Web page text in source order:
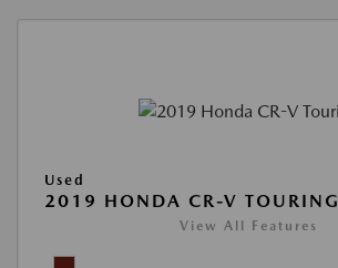
Used
2019 HONDA CR-V TOURING
View All Features